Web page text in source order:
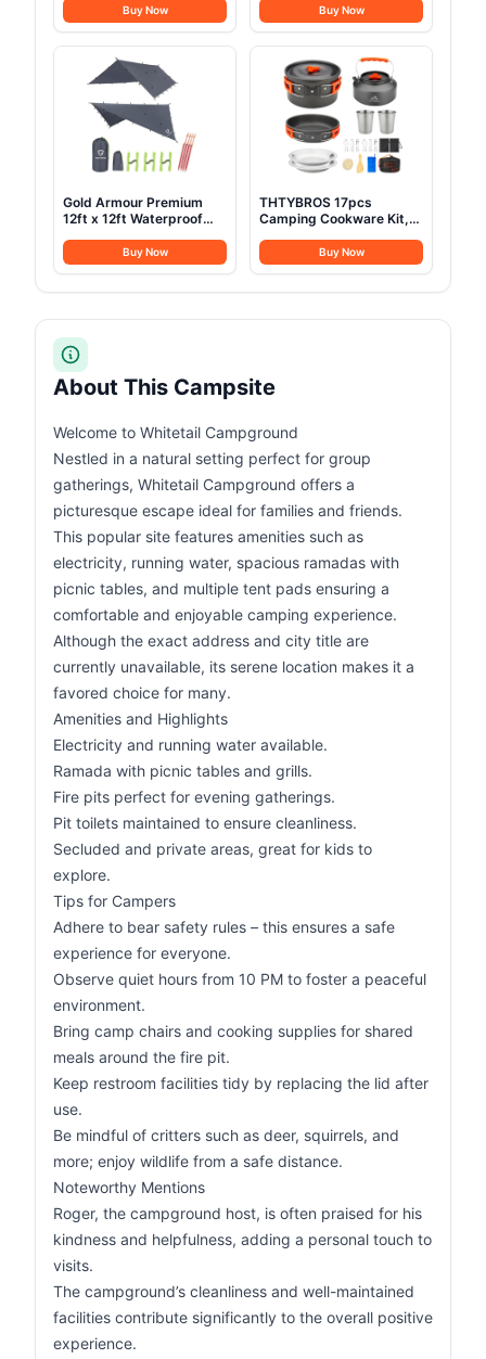
(5F – 32F) Portable
Waterproof Compression
Sack- for Big and Tall in
Env Hoodie: Hiking
Backpacking 4 Season
Buy Now
Persons, Waterproof,
Luxury Outdoor Camping
and Glamping Yurt Tent,
Sandstone Beige (Fire &
Water Repellent)
Buy Now
Gold Armour Premium
12ft x 12ft Waterproof
Shelter Canopy, Must
Have Camping
Buy Now
THTYBROS 17pcs
Camping Cookware Kit,
Pan,0.30Gal Kettle Set
with 2 Set Stainless Steel
Buy Now
About This Campsite
Welcome to Whitetail Campground
Nestled in a natural setting perfect for group
gatherings, Whitetail Campground offers a
picturesque escape ideal for families and friends.
This popular site features amenities such as
electricity, running water, spacious ramadas with
picnic tables, and multiple tent pads ensuring a
comfortable and enjoyable camping experience.
Although the exact address and city title are
currently unavailable, its serene location makes it a
favored choice for many.
Amenities and Highlights
Electricity and running water available.
Ramada with picnic tables and grills.
Fire pits perfect for evening gatherings.
Pit toilets maintained to ensure cleanliness.
Secluded and private areas, great for kids to
explore.
Tips for Campers
Adhere to bear safety rules – this ensures a safe
experience for everyone.
Observe quiet hours from 10 PM to foster a peaceful
environment.
Bring camp chairs and cooking supplies for shared
meals around the fire pit.
Keep restroom facilities tidy by replacing the lid after
use.
Be mindful of critters such as deer, squirrels, and
more; enjoy wildlife from a safe distance.
Noteworthy Mentions
Roger, the campground host, is often praised for his
kindness and helpfulness, adding a personal touch to
visits.
The campground’s cleanliness and well-maintained
facilities contribute significantly to the overall positive
experience.